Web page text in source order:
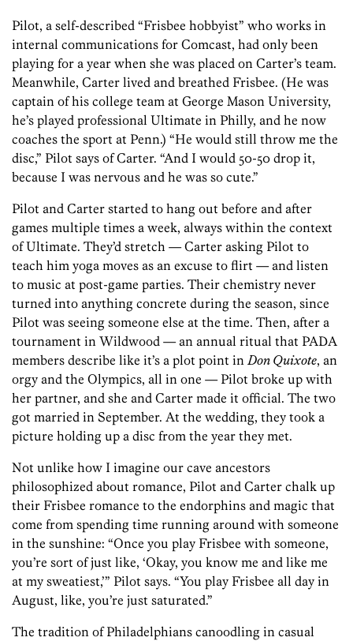
Pilot, a self-described “Frisbee hobbyist” who works in
internal communications for Comcast, had only been
playing for a year when she was placed on Carter’s team.
Meanwhile, Carter lived and breathed Frisbee. (He was
captain of his college team at George Mason University,
he’s played professional Ultimate in Philly, and he now
coaches the sport at Penn.) “He would still throw me the
disc,” Pilot says of Carter. “And I would 50-50 drop it,
because I was nervous and he was so cute.”
Pilot and Carter started to hang out before and after
games multiple times a week, always within the context
of Ultimate. They’d stretch — Carter asking Pilot to
teach him yoga moves as an excuse to flirt — and listen
to music at post-game parties. Their chemistry never
turned into anything concrete during the season, since
Pilot was seeing someone else at the time. Then, after a
tournament in Wildwood — an annual ritual that PADA
members describe like it’s a plot point in Don Quixote, an
orgy and the Olympics, all in one — Pilot broke up with
her partner, and she and Carter made it official. The two
got married in September. At the wedding, they took a
picture holding up a disc from the year they met.
Not unlike how I imagine our cave ancestors
philosophized about romance, Pilot and Carter chalk up
their Frisbee romance to the endorphins and magic that
come from spending time running around with someone
in the sunshine: “Once you play Frisbee with someone,
you’re sort of just like, ‘Okay, you know me and like me
at my sweatiest,’” Pilot says. “You play Frisbee all day in
August, like, you’re just saturated.”
The tradition of Philadelphians canoodling in casual